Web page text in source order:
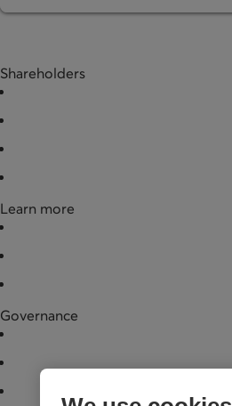
Shareholders
Learn more
Governance